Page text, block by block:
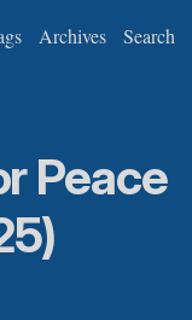
Archives Search
Peace